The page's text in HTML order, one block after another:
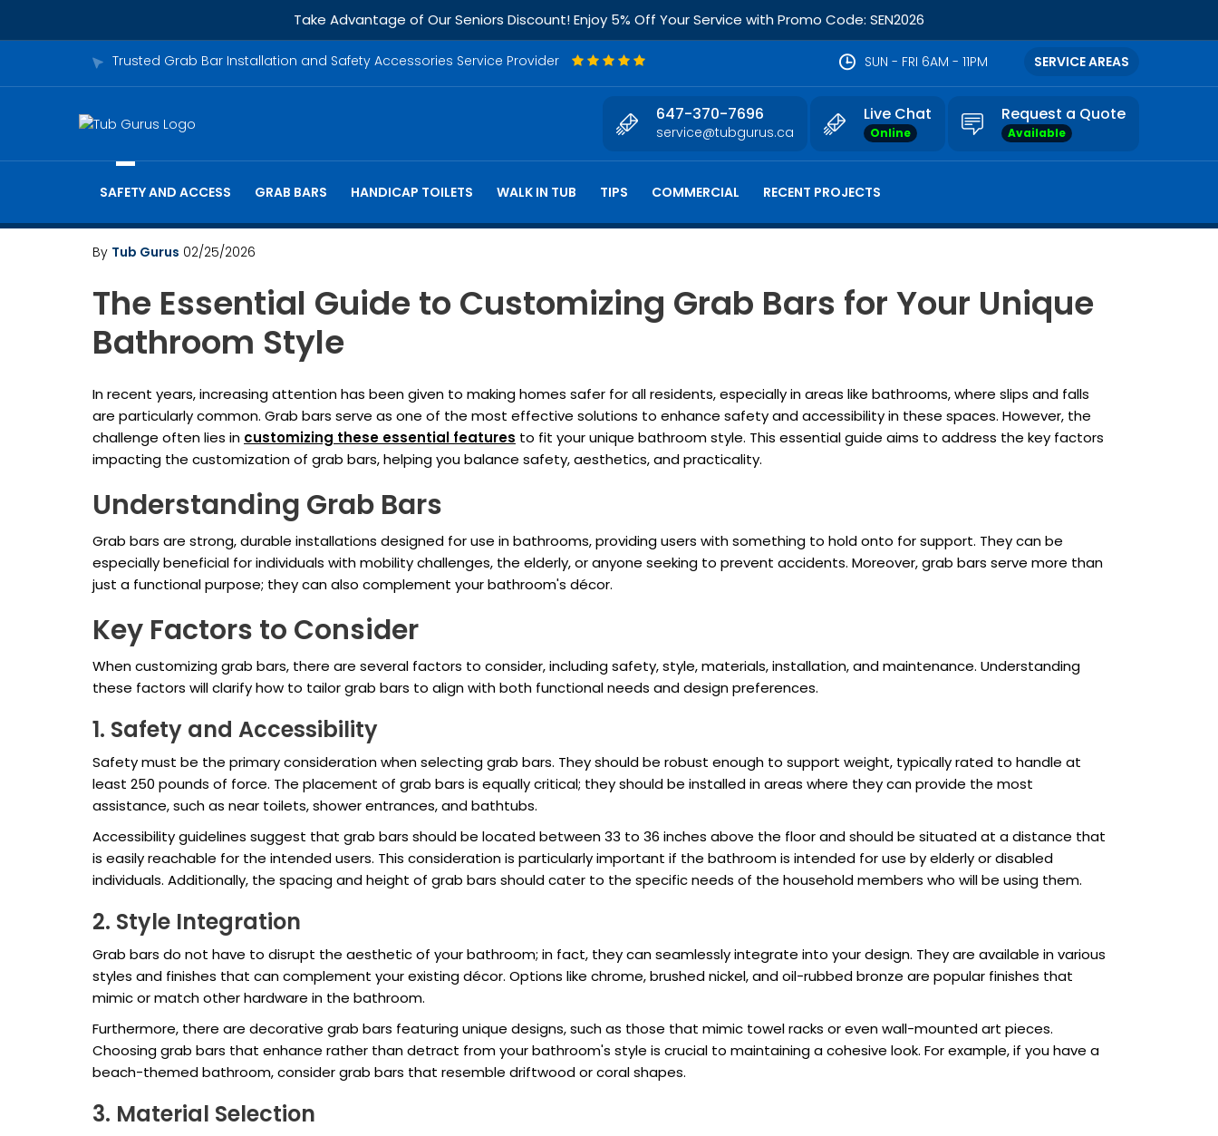
Take Advantage of Our Seniors Discount! Enjoy 5% Off Your Service with Promo Code: SEN2026
Trusted Grab Bar Installation and Safety Accessories Service Provider SERVICE AREAS
SUN - FRI 6AM - 11PM
Request a Quote
Available
Live Chat
Online
647-370-7696
service@tubgurus.ca
SAFETY AND ACCESS GRAB BARS HANDICAP TOILETS WALK IN TUB TIPS COMMERCIAL RECENT PROJECTS
By Tub Gurus 02/25/2026
The Essential Guide to Customizing Grab Bars for Your Unique
Bathroom Style
In recent years, increasing attention has been given to making homes safer for all residents, especially in areas like bathrooms, where slips and falls
are particularly common. Grab bars serve as one of the most effective solutions to enhance safety and accessibility in these spaces. However, the
challenge often lies in customizing these essential features to fit your unique bathroom style. This essential guide aims to address the key factors
impacting the customization of grab bars, helping you balance safety, aesthetics, and practicality.
Understanding Grab Bars
Grab bars are strong, durable installations designed for use in bathrooms, providing users with something to hold onto for support. They can be
especially beneficial for individuals with mobility challenges, the elderly, or anyone seeking to prevent accidents. Moreover, grab bars serve more than
just a functional purpose; they can also complement your bathroom's décor.
Key Factors to Consider
When customizing grab bars, there are several factors to consider, including safety, style, materials, installation, and maintenance. Understanding
these factors will clarify how to tailor grab bars to align with both functional needs and design preferences.
1. Safety and Accessibility
Safety must be the primary consideration when selecting grab bars. They should be robust enough to support weight, typically rated to handle at
least 250 pounds of force. The placement of grab bars is equally critical; they should be installed in areas where they can provide the most
assistance, such as near toilets, shower entrances, and bathtubs.
Accessibility guidelines suggest that grab bars should be located between 33 to 36 inches above the floor and should be situated at a distance that
is easily reachable for the intended users. This consideration is particularly important if the bathroom is intended for use by elderly or disabled
individuals. Additionally, the spacing and height of grab bars should cater to the specific needs of the household members who will be using them.
2. Style Integration
Grab bars do not have to disrupt the aesthetic of your bathroom; in fact, they can seamlessly integrate into your design. They are available in various
styles and finishes that can complement your existing décor. Options like chrome, brushed nickel, and oil-rubbed bronze are popular finishes that
mimic or match other hardware in the bathroom.
Furthermore, there are decorative grab bars featuring unique designs, such as those that mimic towel racks or even wall-mounted art pieces.
Choosing grab bars that enhance rather than detract from your bathroom's style is crucial to maintaining a cohesive look. For example, if you have a
beach-themed bathroom, consider grab bars that resemble driftwood or coral shapes.
3. Material Selection